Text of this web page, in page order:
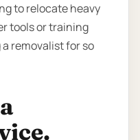
to relocate heavy
tools or training
removalist for so